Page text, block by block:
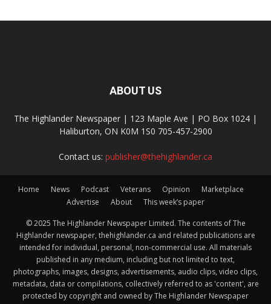
ABOUT US
The Highlander Newspaper | 123 Maple Ave | PO Box 1024 |
Haliburton, ON K0M 1S0 705-457-2900
Contact us: publisher@thehighlander.ca
Home News Podcast Veterans Opinion
Marketplace
Advertise
About This week’s paper
© 2025 The Highlander Newspaper Limited. The contents of The
Highlander newspaper, thehighlander.ca and related publications are
intended for individual, personal, non-commercial use. All materials
published in any medium, including but not limited to text,
photographs, images, designs, advertisements, audio clips, video clips,
metadata, data or compilations, collectively referred to as 'content', are
protected by copyright and owned by The Highlander Newspaper